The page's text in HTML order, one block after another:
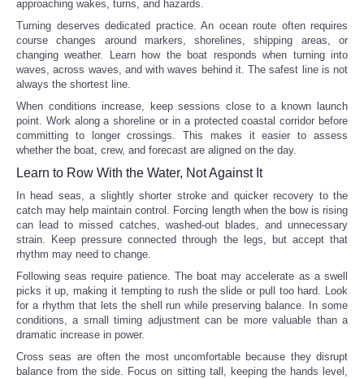
approaching wakes, turns, and hazards.
Turning deserves dedicated practice. An ocean route often requires
course changes around markers, shorelines, shipping areas, or
changing weather. Learn how the boat responds when turning into
waves, across waves, and with waves behind it. The safest line is not
always the shortest line.
When conditions increase, keep sessions close to a known launch
point. Work along a shoreline or in a protected coastal corridor before
committing to longer crossings. This makes it easier to assess
whether the boat, crew, and forecast are aligned on the day.
Learn to Row With the Water, Not Against It
In head seas, a slightly shorter stroke and quicker recovery to the
catch may help maintain control. Forcing length when the bow is rising
can lead to missed catches, washed-out blades, and unnecessary
strain. Keep pressure connected through the legs, but accept that
rhythm may need to change.
Following seas require patience. The boat may accelerate as a swell
picks it up, making it tempting to rush the slide or pull too hard. Look
for a rhythm that lets the shell run while preserving balance. In some
conditions, a small timing adjustment can be more valuable than a
dramatic increase in power.
Cross seas are often the most uncomfortable because they disrupt
balance from the side. Focus on sitting tall, keeping the hands level,